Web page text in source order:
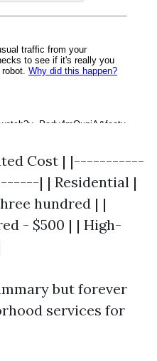
Cost | |-----------
| | Residential |
hundred | |
- $500 | | High-
but forever
services for